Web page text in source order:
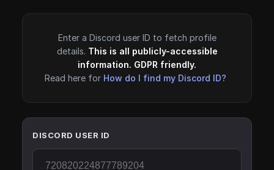
Enter a Discord user ID to fetch profile
details. This is all publicly-accessible
information. GDPR friendly.
Read here for How do I find my Discord ID?
DISCORD USER ID